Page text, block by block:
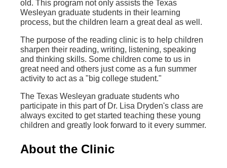
old. This program not only assists the Texas
Wesleyan graduate students in their learning
process, but the children learn a great deal as well.
The purpose of the reading clinic is to help children
sharpen their reading, writing, listening, speaking
and thinking skills. Some children come to us in
great need and others just come as a fun summer
activity to act as a "big college student."
The Texas Wesleyan graduate students who
participate in this part of Dr. Lisa Dryden's class are
always excited to get started teaching these young
children and greatly look forward to it every summer.
About the Clinic